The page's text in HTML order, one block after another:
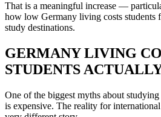
That is a meaningful increase —
how low Germany living costs students
study destinations.
GERMANY LIVING
STUDENTS
One of the biggest myths about
is expensive. The reality for